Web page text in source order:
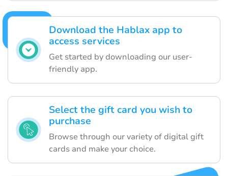
Download the Hablax app to
access services
Get started by downloading our user-
friendly app.
Select the gift card you wish to
purchase
Browse through our variety of digital gift
cards and make your choice.